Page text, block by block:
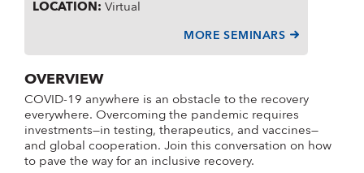
LOCATION:Virtual
MORE SEMINARS
OVERVIEW
COVID-19 anywhere is an obstacle to the recovery
everywhere. Overcoming the pandemic requires
investments—in testing, therapeutics, and vaccines—
and global cooperation. Join this conversation on how
to pave the way for an inclusive recovery.